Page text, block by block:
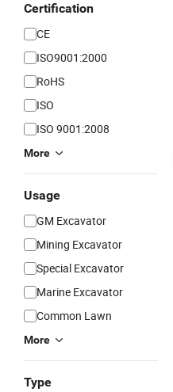
Certification
CE
ISO9001:2000
RoHS
ISO
ISO 9001:2008
More
Usage
GM Excavator
Mining Excavator
Special Excavator
Marine Excavator
Common Lawn
More
Type